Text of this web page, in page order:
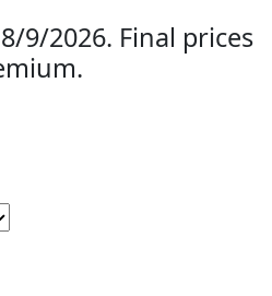
9/2026. Final prices